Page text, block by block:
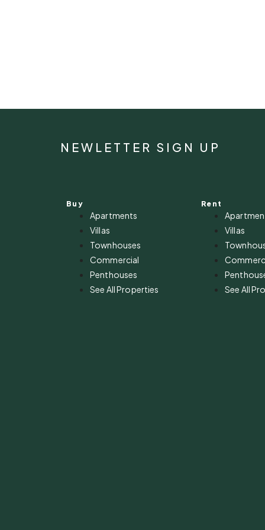
NEWLETTER SIGN UP
Buy
Apartments
Villas
Townhouses
Commercial
Penthouses
See All Properties
Rent
Villas
See All